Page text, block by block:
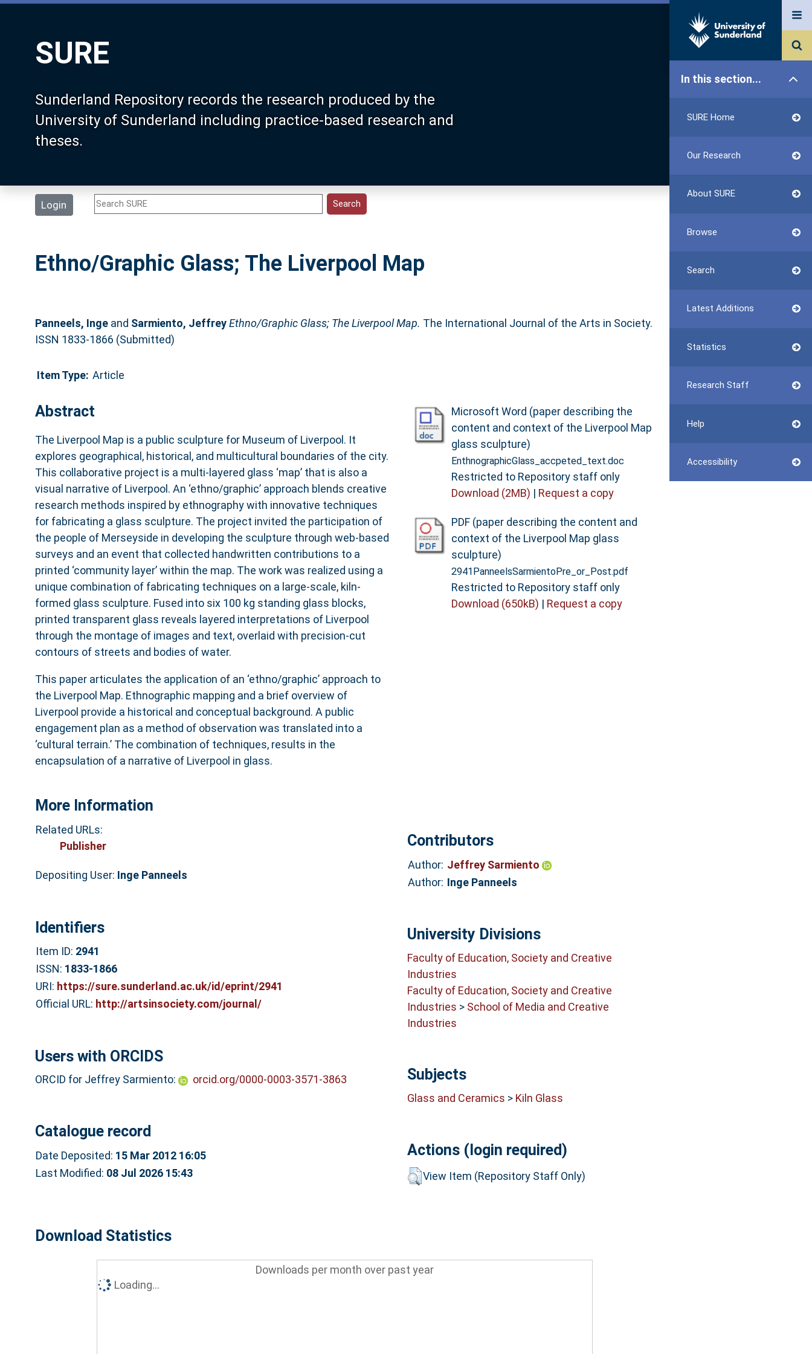
SURE
Sunderland Repository records the research produced by the
University of Sunderland including practice-based research and
theses.
Login
In this section...
SURE Home
Our Research
About SURE
Browse
Search
Latest Additions
Statistics
Research Staff
Help
Accessibility
Ethno/Graphic Glass; The Liverpool Map
Panneels, Ingeand Sarmiento, Jeffrey Ethno/Graphic Glass; The Liverpool Map. The International Journal of the Arts in Society.
ISSN 1833-1866 (Submitted)
Item Type: Article
Abstract
The Liverpool Map is a public sculpture for Museum of Liverpool. It
explores geographical, historical, and multicultural boundaries of the city.
This collaborative project is a multi-layered glass ‘map’ that is also a
visual narrative of Liverpool. An ‘ethno/graphic’ approach blends creative
research methods inspired by ethnography with innovative techniques
for fabricating a glass sculpture. The project invited the participation of
the people of Merseyside in developing the sculpture through web-based
surveys and an event that collected handwritten contributions to a
printed ‘community layer’ within the map. The work was realized using a
unique combination of fabricating techniques on a large-scale, kiln-
formed glass sculpture. Fused into six 100 kg standing glass blocks,
printed transparent glass reveals layered interpretations of Liverpool
through the montage of images and text, overlaid with precision-cut
contours of streets and bodies of water.
This paper articulates the application of an ‘ethno/graphic’ approach to
the Liverpool Map. Ethnographic mapping and a brief overview of
Liverpool provide a historical and conceptual background. A public
engagement plan as a method of observation was translated into a
‘cultural terrain.’ The combination of techniques, results in the
encapsulation of a narrative of Liverpool in glass.
Microsoft Word (paper describing the
content and context of the Liverpool Map
glass sculpture)
EnthnographicGlass_accpeted_text.doc
Restricted to Repository staff only
Download (2MB) | Request a copy
PDF (paper describing the content and
context of the Liverpool Map glass
sculpture)
2941PanneelsSarmientoPre_or_Post.pdf
Restricted to Repository staff only
Download (650kB) | Request a copy
More Information
Related URLs:
Publisher
Depositing User: Inge Panneels
Identifiers
Item ID: 2941
ISSN: 1833-1866
URI: https://sure.sunderland.ac.uk/id/eprint/2941
Official URL: http://artsinsociety.com/journal/
Users with ORCIDS
ORCID for Jeffrey Sarmiento: orcid.org/0000-0003-3571-3863
Catalogue record
Date Deposited: 15 Mar 2012 16:05
Last Modified: 08 Jul 2026 15:43
Contributors
Author: Jeffrey Sarmiento
Author: Inge Panneels
University Divisions
Faculty of Education, Society and Creative
Industries
Faculty of Education, Society and Creative
Industries > School of Media and Creative
Industries
Subjects
Glass and Ceramics > Kiln Glass
Actions (login required)
View Item (Repository Staff Only)
Download Statistics
Downloads per month over past year
Loading...